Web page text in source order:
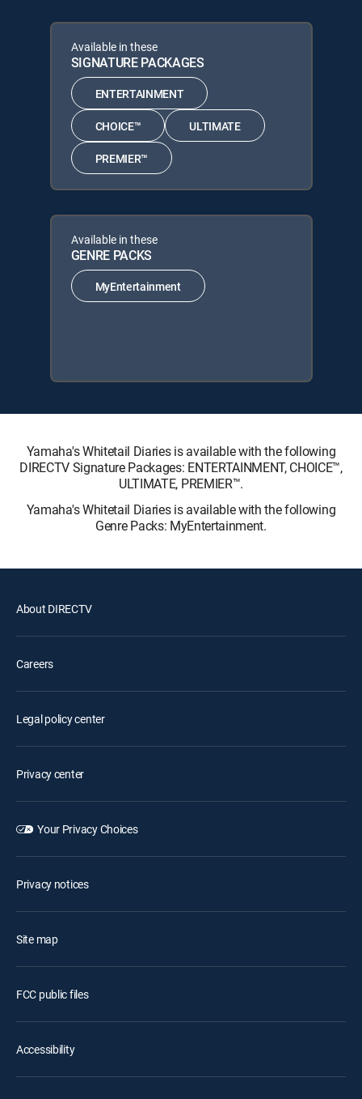
Available in these
SIGNATURE PACKAGES
ENTERTAINMENT
CHOICE™ ULTIMATE
PREMIER™
Available in these
GENRE PACKS
MyEntertainment
Yamaha's Whitetail Diaries is available with the following
DIRECTV Signature Packages: ENTERTAINMENT, CHOICE™,
ULTIMATE, PREMIER™.
Yamaha's Whitetail Diaries is available with the following
Genre Packs: MyEntertainment.
About DIRECTV
Careers
Legal policy center
Privacy center
Your Privacy Choices
Privacy notices
Site map
FCC public files
Accessibility